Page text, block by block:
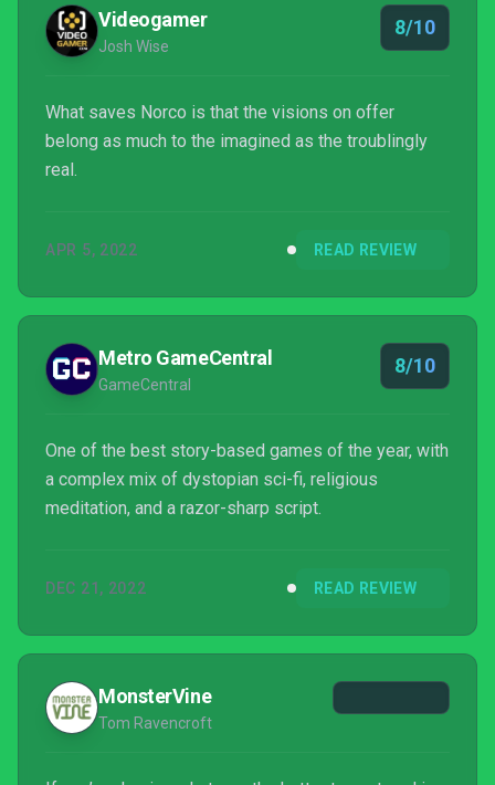
Videogamer
Josh Wise
8/10
What saves Norco is that the visions on offer
belong as much to the imagined as the troublingly
real.
APR 5, 2022 READ REVIEW
Metro GameCentral
GameCentral
8/10
One of the best story-based games of the year, with
a complex mix of dystopian sci-fi, religious
meditation, and a razor-sharp script.
DEC 21, 2022 READ REVIEW
MonsterVine
Tom Ravencroft